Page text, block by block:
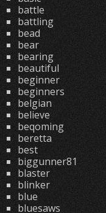
battle
battling
bead
bear
bearing
beautiful
beginner
beginners
belgian
believe
beqoming
beretta
best
biggunner81
blaster
blinker
blue
bluesaws